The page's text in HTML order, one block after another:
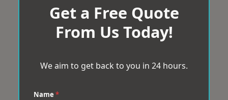
Get a Free Quote
From Us Today!
We aim to get back to you in 24 hours.
Name *